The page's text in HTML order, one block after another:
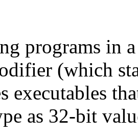
programs in
(which
executables
as 32-bit